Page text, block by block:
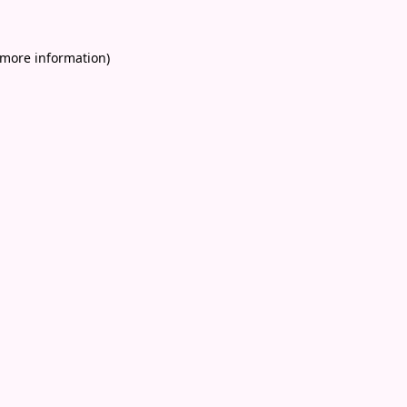
information)